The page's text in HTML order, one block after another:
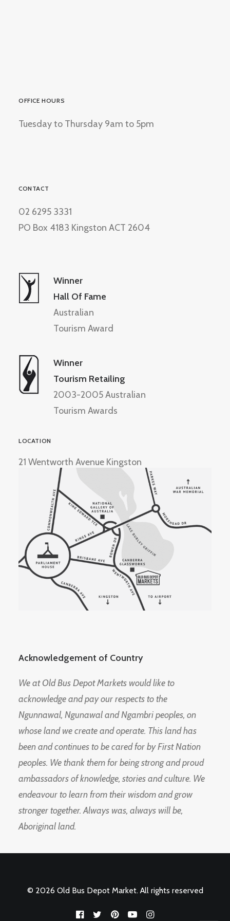
OFFICE HOURS
Tuesday to Thursday 9am to 5pm
CONTACT
02 6295 3331
PO Box 4183 Kingston ACT 2604
Winner
Hall Of Fame
Australian
Tourism Award
Winner
Tourism Retailing
2003-2005 Australian
Tourism Awards
LOCATION
21 Wentworth Avenue Kingston
Acknowledgement of Country
We at Old Bus Depot Markets would like to
acknowledge and pay our respects to the
Ngunnawal, Ngunawal and Ngambri peoples, on
whose land we create and operate. This land has
been and continues to be cared for by First Nation
peoples. We thank them for being strong and proud
ambassadors of knowledge, stories and culture. We
endeavour to learn from their wisdom and grow
stronger together. Always was, always will be,
Aboriginal land.
© 2026 Old Bus Depot Market. All rights reserved